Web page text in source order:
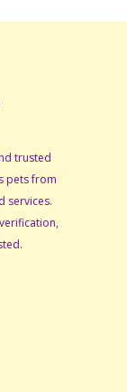
trusted
pets from
services.